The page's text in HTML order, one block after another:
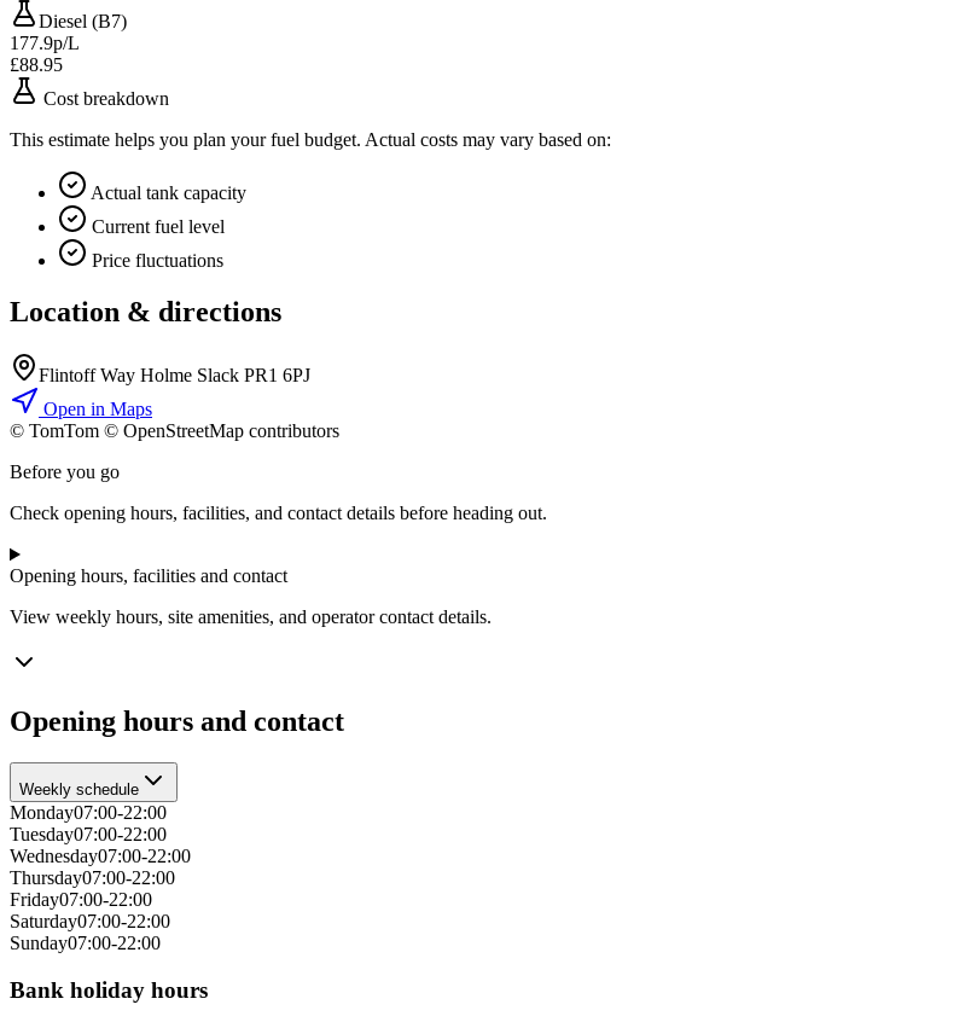
Diesel (B7)
177.9p/L
£88.95
Cost breakdown
This estimate helps you plan your fuel budget. Actual costs may vary based on:
Actual tank capacity
Current fuel level
Price fluctuations
Location & directions
Flintoff Way Holme Slack PR1 6PJ
Open in Maps
© TomTom © OpenStreetMap contributors
Before you go
Check opening hours, facilities, and contact details before heading out.
Opening hours, facilities and contact
View weekly hours, site amenities, and operator contact details.
Opening hours and contact
Weekly schedule
Monday07:00-22:00
Tuesday07:00-22:00
Wednesday07:00-22:00
Thursday07:00-22:00
Friday07:00-22:00
Saturday07:00-22:00
Sunday07:00-22:00
Bank holiday hours